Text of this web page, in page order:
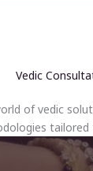
Vedic
of vedic
tailored